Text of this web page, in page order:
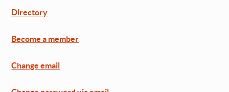
Directory
Become a member
Change email